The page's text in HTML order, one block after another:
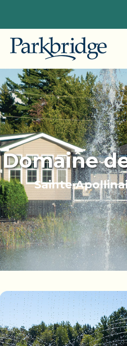
Domaine
Sainte-